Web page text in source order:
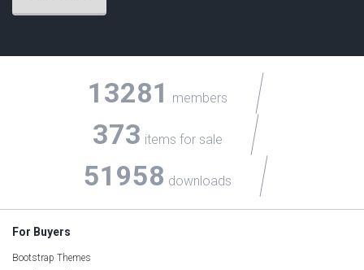
13281 members
373 items for sale
51958 downloads
For Buyers
Bootstrap Themes